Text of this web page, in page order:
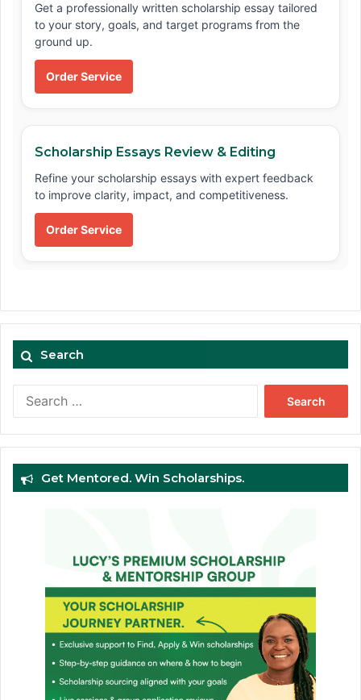
Get a professionally written scholarship essay tailored
to your story, goals, and target programs from the
ground up.
Order Service
Scholarship Essays Review & Editing
Refine your scholarship essays with expert feedback
to improve clarity, impact, and competitiveness.
Order Service
Search
Get Mentored. Win Scholarships.